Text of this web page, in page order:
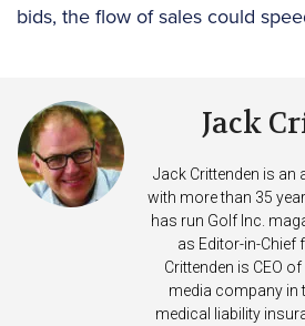
bids, the flow of sales could
Jack
Jack Crittenden is
with more than 35
has run Golf Inc.
as Editor-in-Chief
Crittenden is CEO
media company in
medical liability